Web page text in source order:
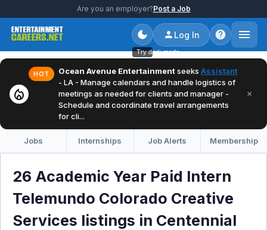
Are you an employer?Post a Job
Try dark mode
Log In
local_fire_department
HOT Ocean Avenue Entertainmentseeks Assistant
- LA - Manage calendars and handle logistics of
meetings as needed for clients and manager -
Schedule and coordinate travel arrangements
for cli...
×
Jobs Internships Job Alerts Membership
26 Academic Year Paid Intern
Telemundo Colorado Creative
Services listings in Centennial